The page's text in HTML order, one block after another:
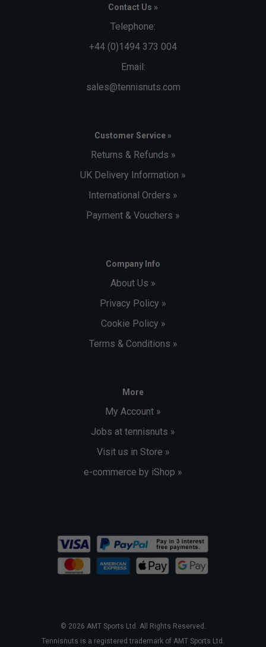
Contact Us »
Telephone:
+44 (0)1494 373 004
Email:
sales@tennisnuts.com
Customer Service »
Returns & Refunds »
UK Delivery Information »
International Orders »
Payment & Vouchers »
Company Info
About Us »
Privacy Policy »
Cookie Policy »
Terms & Conditions »
More
My Account »
Jobs at tennisnuts »
Visit us in Store »
e-commerce by iShop »
© 2026 AMT Sports Ltd. All Rights Reserved.
Tennisnuts is a registered trademark of AMT Sports Ltd.